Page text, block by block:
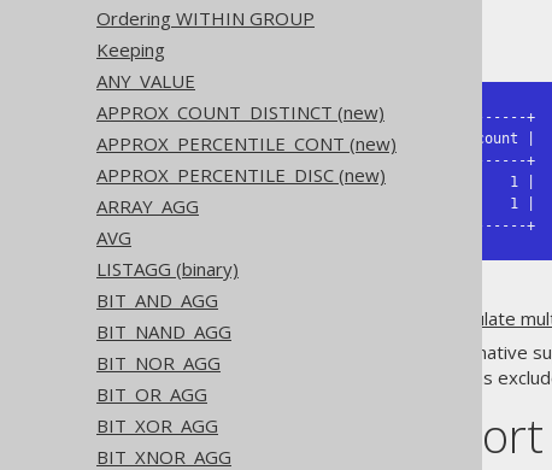
Ordering WITHIN GROUP
Keeping
ANY_VALUE
APPROX_COUNT_DISTINCT (new)
APPROX_PERCENTILE_CONT (new)
APPROX_PERCENTILE_DISC (new)
ARRAY_AGG
AVG
LISTAGG (binary)
BIT_AND_AGG
BIT_NAND_AGG
BIT_NOR_AGG
BIT_OR_AGG
BIT_XOR_AGG
BIT_XNOR_AGG
Producing:
+-----------+-------+-------+-------+
| AUTHOR_ID | count | count | count |
+-----------+-------+-------+-------+
|         1 |     2 |     1 |     1 |
|         2 |     2 |     0 |     1 |
+-----------+-------+-------+-------+
calculate
Only a few dialects implement native
. Aggregate functions
Dialect support